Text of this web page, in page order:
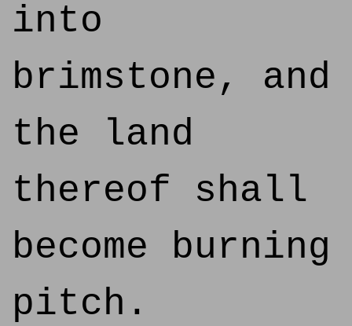
into
brimstone, and
the land
thereof shall
become burning
pitch.